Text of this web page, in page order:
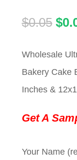
$0.05 $
Wholesale
Bakery Cake
Inches &
Get A
Your Name